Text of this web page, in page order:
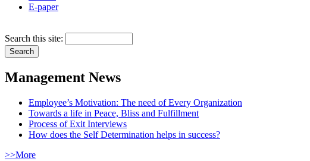
E-paper
Search this site:
Management News
Employee’s Motivation: The need of Every Organization
Towards a life in Peace, Bliss and Fulfillment
Process of Exit Interviews
How does the Self Determination helps in success?
>>More